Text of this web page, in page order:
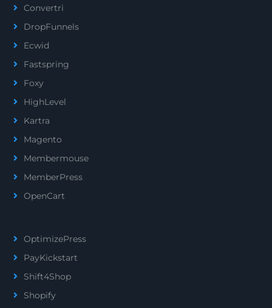
Convertri
DropFunnels
Ecwid
Fastspring
Foxy
HighLevel
Kartra
Magento
Membermouse
MemberPress
OpenCart
OptimizePress
PayKickstart
Shift4Shop
Shopify